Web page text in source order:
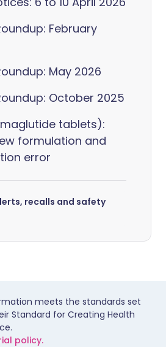
February
May 2026
October 2025
tablets):
formulation and
error
recalls and safety
meets the standards set
Standard for Creating Health
policy.